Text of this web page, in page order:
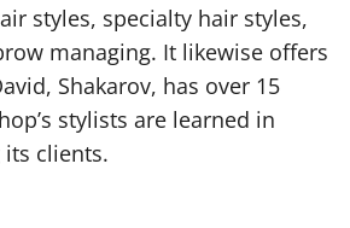
styles, specialty hair styles,
managing. It likewise offers
Shakarov, has over 15
stylists are learned in
its clients.